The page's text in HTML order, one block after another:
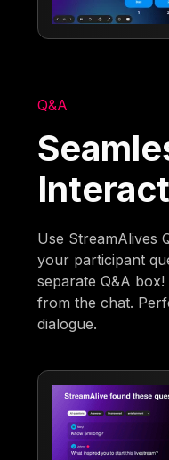
Q&A
Use StreamAlives
your participant
separate Q&A
from the chat.
dialogue.